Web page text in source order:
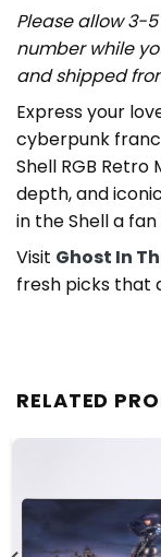
Please allow 3-
number while
and shipped
Express your
cyberpunk
Shell RGB
depth, and
in the Shell a
Visit Ghost In
fresh picks that
RELATED